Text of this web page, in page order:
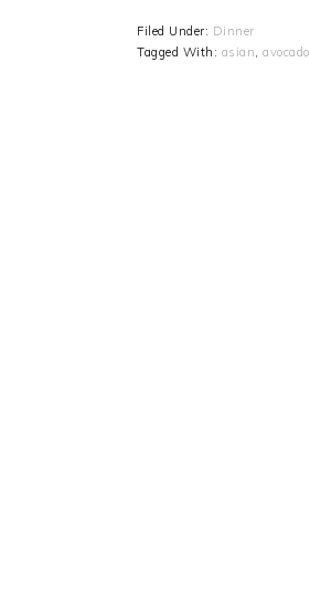
Filed Under: Dinner
Tagged With: asian, avocado